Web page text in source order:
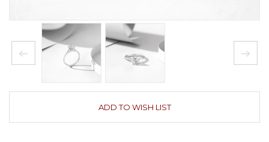
ADD TO WISH LIST